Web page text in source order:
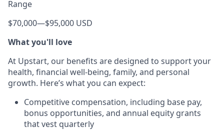
Range
$70,000—$95,000 USD
What you'll love
At Upstart, our benefits are designed to support your
health, financial well-being, family, and personal
growth. Here’s what you can expect:
Competitive compensation, including base pay,
bonus opportunities, and annual equity grants
that vest quarterly